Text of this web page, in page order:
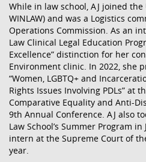
While in law school, AJ joined the
WINLAW) and was a Logistics
Operations Commission. As an
Law Clinical Legal Education
Excellence” distinction for her
Environment clinic. In 2022, she
“Women, LGBTQ+ and
Rights Issues Involving PDLs” at
Comparative Equality and Anti-
9th Annual Conference. AJ also
Law School’s Summer Program
intern at the Supreme Court of
year.